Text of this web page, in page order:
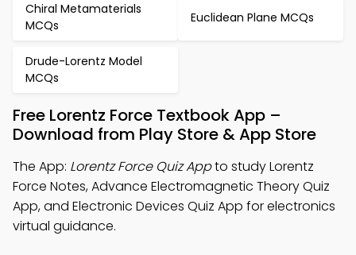
Chiral Metamaterials
MCQs
Euclidean Plane MCQs
Drude-Lorentz Model
MCQs
Free Lorentz Force Textbook App –
Download from Play Store & App Store
The App: Lorentz Force Quiz Appto study Lorentz
Force Notes, Advance Electromagnetic Theory Quiz
App, and Electronic Devices Quiz App for electronics
virtual guidance.